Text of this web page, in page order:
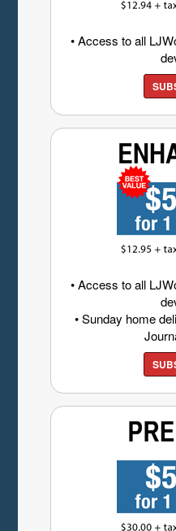
• Access to all
• Access to all
• Sunday home